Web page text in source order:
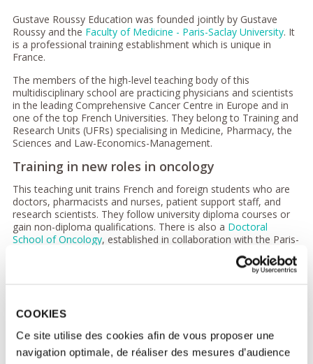
COOKIES
Ce site utilise des cookies afin de vous proposer une
navigation optimale, de réaliser des mesures d’audience
Gustave Roussy Education was founded jointly by Gustave
Roussy and the Faculty of Medicine - Paris-Saclay University. It
is a professional training establishment which is unique in
France.
The members of the high-level teaching body of this
multidisciplinary school are practicing physicians and scientists
in the leading Comprehensive Cancer Centre in Europe and in
one of the top French Universities. They belong to Training and
Research Units (UFRs) specialising in Medicine, Pharmacy, the
Sciences and Law-Economics-Management.
Training in new roles in oncology
This teaching unit trains French and foreign students who are
doctors, pharmacists and nurses, patient support staff, and
research scientists. They follow university diploma courses or
gain non-diploma qualifications. There is also a Doctoral
School of Oncology, established in collaboration with the Paris-
These training programmes cover all fields of oncology from
the development of individualised patient care, based on
molecular biology, tumor immunology and the oncology of the
future. New courses such as the University Diploma in